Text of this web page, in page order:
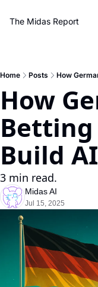
The Midas Report
Home Posts How
How
Betting
Build
3 min read.
Midas AI
Jul 15, 2025